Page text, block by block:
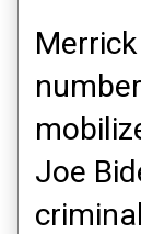
Joe